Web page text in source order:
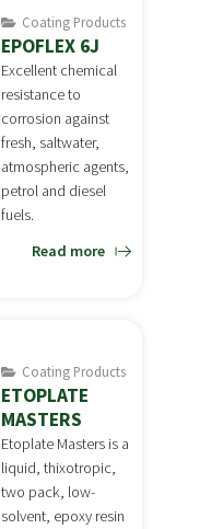
Coating Products
EPOFLEX 6J
Excellent chemical
resistance to
corrosion against
fresh, saltwater,
atmospheric agents,
petrol and diesel
fuels.
Read more
Coating Products
ETOPLATE
MASTERS
Etoplate Masters is a
liquid, thixotropic,
two pack, low-
solvent, epoxy resin